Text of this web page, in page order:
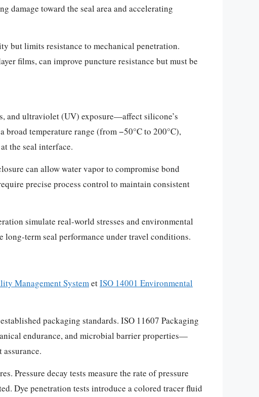
damage toward the seal area and accelerating
but limits resistance to mechanical penetration.
films, can improve puncture resistance but must be
and ultraviolet (UV) exposure—affect silicone’s
temperature range (from −50°C to 200°C),
the seal interface.
can allow water vapor to compromise bond
precise process control to maintain consistent
simulate real-world stresses and environmental
term seal performance under travel conditions.
Management SystemetISO 14001 Environmental
packaging standards. ISO 11607 Packaging
endurance, and microbial barrier properties—
Pressure decay tests measure the rate of pressure
Dye penetration tests introduce a colored tracer fluid